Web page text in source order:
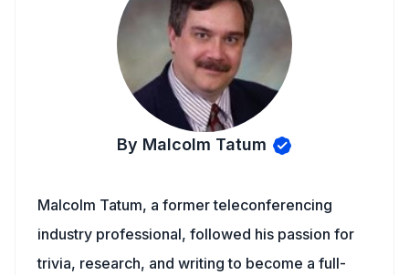
By Malcolm Tatum
Malcolm Tatum, a former teleconferencing
industry professional, followed his passion for
trivia, research, and writing to become a full-